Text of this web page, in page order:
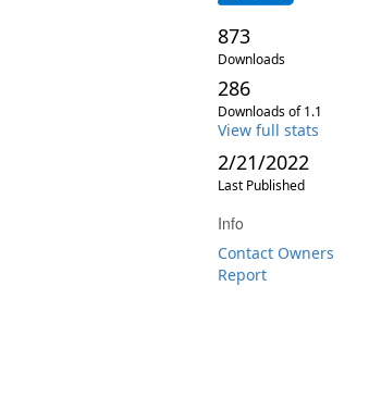
873
Downloads
286
Downloads of 1.1
View full stats
2/21/2022
Last Published
Info
Contact Owners
Report